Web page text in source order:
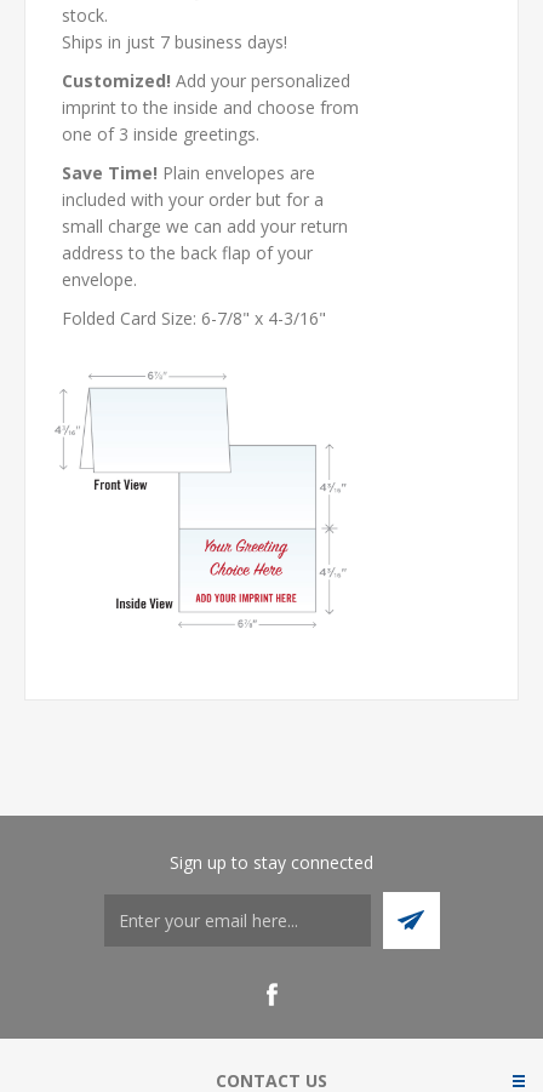
stock.
Ships in just 7 business days!
Customized! Add your personalized
imprint to the inside and choose from
one of 3 inside greetings.
Save Time! Plain envelopes are
included with your order but for a
small charge we can add your return
address to the back flap of your
envelope.
Folded Card Size: 6-7/8" x 4-3/16"
Sign up to stay connected
CONTACT US